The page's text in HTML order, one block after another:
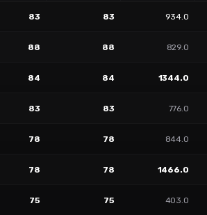
83 83 934.0
88 88 829.0
84 84 1344.0
83 83 776.0
78 78 844.0
78 78 1466.0
75 75 403.0